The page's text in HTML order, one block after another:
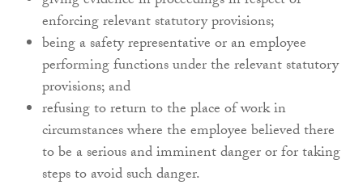
enforcing relevant statutory provisions;
being a safety representative or an employee
performing functions under the relevant statutory
provisions; and
refusing to return to the place of work in
circumstances where the employee believed there
to be a serious and imminent danger or for taking
steps to avoid such danger.